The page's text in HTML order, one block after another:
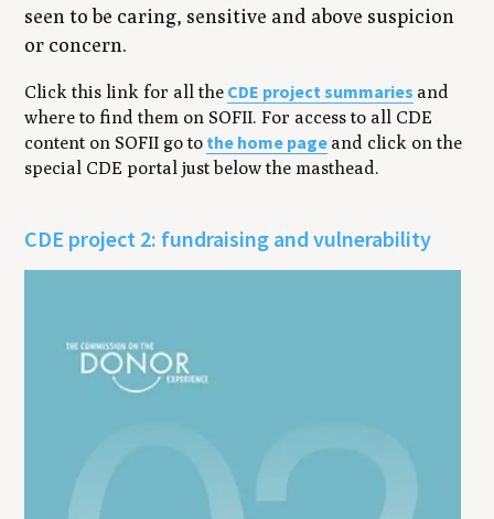
seen to be caring, sensitive and above suspicion
or concern.
Click this link for all the CDE project summaries and
where to find them on SOFII. For access to all CDE
content on SOFII go to the home page and click on the
special CDE portal just below the masthead.
CDE project 2: fundraising and vulnerability